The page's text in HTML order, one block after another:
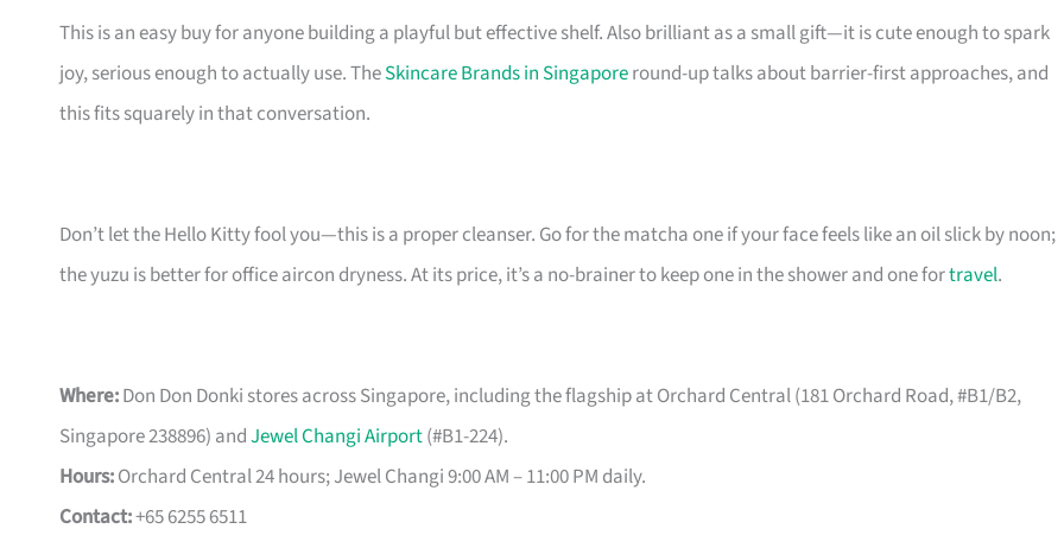
This is an easy buy for anyone building a playful but effective shelf. Also brilliant as a small gift—it is cute enough to spark
joy, serious enough to actually use. TheSkincare Brands in Singaporeround-up talks about barrier-first approaches, and
this fits squarely in that conversation.
Don’t let the Hello Kitty fool you—this is a proper cleanser. Go for the matcha one if your face feels like an oil slick by noon;
the yuzu is better for office aircon dryness. At its price, it’s a no-brainer to keep one in the shower and one fortravel.
Where:Don Don Donki stores across Singapore, including the flagship at Orchard Central (181 Orchard Road, #B1/B2,
Singapore 238896) andJewel Changi Airport(#B1-224).
Hours:Orchard Central 24 hours; Jewel Changi 9:00 AM – 11:00 PM daily.
Contact:+65 6255 6511